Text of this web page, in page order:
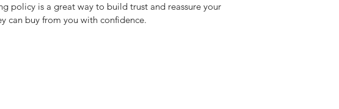
policy is a great way to build trust and reassure your
can buy from you with confidence.